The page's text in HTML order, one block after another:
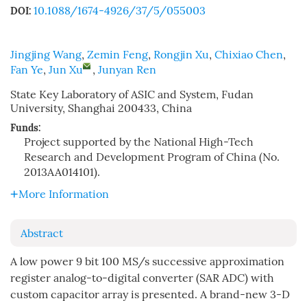
DOI: 10.1088/1674-4926/37/5/055003
Jingjing Wang, Zemin Feng, Rongjin Xu, Chixiao Chen,
Fan Ye, Jun Xu , Junyan Ren
State Key Laboratory of ASIC and System, Fudan
University, Shanghai 200433, China
Funds:
Project supported by the National High-Tech
Research and Development Program of China (No.
2013AA014101).
More Information
Abstract
A low power 9 bit 100 MS/s successive approximation
register analog-to-digital converter (SAR ADC) with
custom capacitor array is presented. A brand-new 3-D